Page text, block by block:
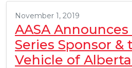
November 1, 2019
AASA
Series Sponsor &
Vehicle of